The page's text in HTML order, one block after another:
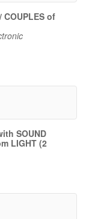
COUPLES of
SOUND
LIGHT (2